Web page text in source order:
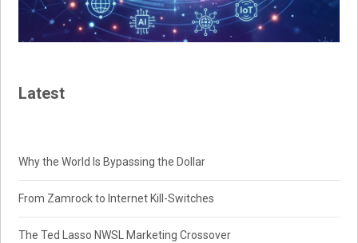
Latest
Why the World Is Bypassing the Dollar
From Zamrock to Internet Kill-Switches
The Ted Lasso NWSL Marketing Crossover